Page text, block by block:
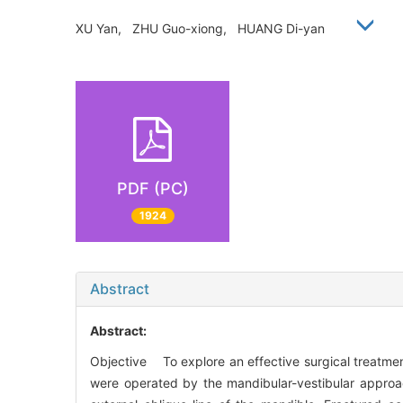
XU Yan, ZHU Guo-xiong, HUANG Di-yan
PDF (PC)
1924
Abstract
Abstract:
Objective To explore an effective surgical
were operated by the mandibular-vestibular